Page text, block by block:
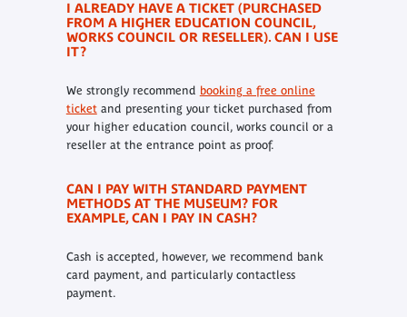
I ALREADY HAVE A TICKET (PURCHASED
FROM A HIGHER EDUCATION COUNCIL,
WORKS COUNCIL OR RESELLER). CAN I USE
IT?
We strongly recommend booking a free online
ticketand presenting your ticket purchased from
your higher education council, works council or a
reseller at the entrance point as proof.
CAN I PAY WITH STANDARD PAYMENT
METHODS AT THE MUSEUM? FOR
EXAMPLE, CAN I PAY IN CASH?
Cash is accepted, however, we recommend bank
card payment, and particularly contactless
payment.